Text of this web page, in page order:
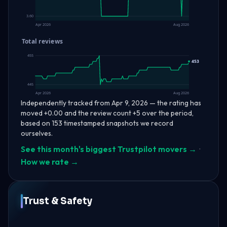
3.60
Apr 2026 Aug 2026
Total reviews
455
445
453
Apr 2026 Aug 2026
Independently tracked from Apr 9, 2026 — the rating has
moved +0.00 and the review count +5 over the period,
based on 153 timestamped snapshots we record
ourselves.
See this month's biggest Trustpilot movers → ·
How we rate →
Trust & Safety